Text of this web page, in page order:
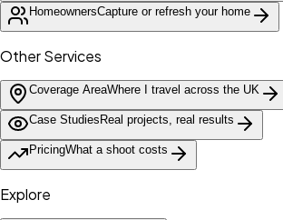
HomeownersCapture or refresh your home
Other Services
Coverage AreaWhere I travel across the UK
Case Studies Real projects, real results
PricingWhat a shoot costs
Explore